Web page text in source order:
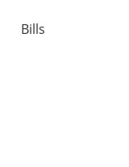
Bills